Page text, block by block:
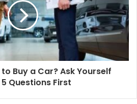
Buy a Car? Ask Yourself
5 Questions First